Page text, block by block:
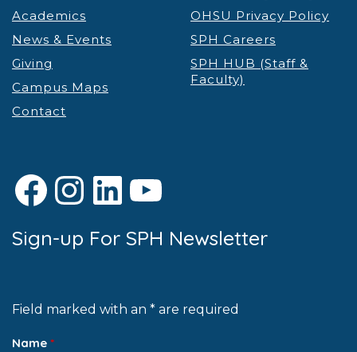
Academics
News & Events
Giving
Campus Maps
Contact
OHSU Privacy Policy
SPH Careers
SPH HUB (Staff &
Faculty)
Facebook
Instagram
LinkedIn
YouTube
Sign-up For SPH Newsletter
Field marked with an * are required
Name *